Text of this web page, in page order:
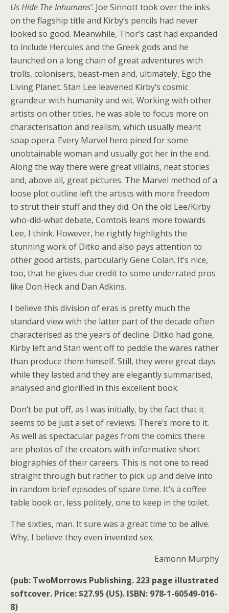
Us Hide The Inhumans’. Joe Sinnott took over the inks
on the flagship title and Kirby’s pencils had never
looked so good. Meanwhile, Thor’s cast had expanded
to include Hercules and the Greek gods and he
launched on a long chain of great adventures with
trolls, colonisers, beast-men and, ultimately, Ego the
Living Planet. Stan Lee leavened Kirby’s cosmic
grandeur with humanity and wit. Working with other
artists on other titles, he was able to focus more on
characterisation and realism, which usually meant
soap opera. Every Marvel hero pined for some
unobtainable woman and usually got her in the end.
Along the way there were great villains, neat stories
and, above all, great pictures. The Marvel method of a
loose plot outline left the artists with more freedom
to strut their stuff and they did. On the old Lee/Kirby
who-did-what debate, Comtois leans more towards
Lee, I think. However, he rightly highlights the
stunning work of Ditko and also pays attention to
other good artists, particularly Gene Colan. It’s nice,
too, that he gives due credit to some underrated pros
like Don Heck and Dan Adkins.
I believe this division of eras is pretty much the
standard view with the latter part of the decade often
characterised as the years of decline. Ditko had gone,
Kirby left and Stan went off to peddle the wares rather
than produce them himself. Still, they were great days
while they lasted and they are elegantly summarised,
analysed and glorified in this excellent book.
Don’t be put off, as I was initially, by the fact that it
seems to be just a set of reviews. There’s more to it.
As well as spectacular pages from the comics there
are photos of the creators with informative short
biographies of their careers. This is not one to read
straight through but rather to pick up and delve into
in random brief episodes of spare time. It’s a coffee
table book or, less politely, one to keep in the toilet.
The sixties, man. It sure was a great time to be alive.
Why, I believe they even invented sex.
Eamonn Murphy
(pub: TwoMorrows Publishing. 223 page illustrated
softcover. Price: $27.95 (US). ISBN: 978-1-60549-016-
8)